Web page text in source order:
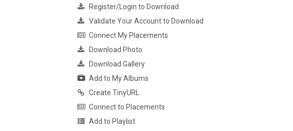
Register/Login to Download
Validate Your Account to Download
Connect My Placements
Download Photo
Download Gallery
Add to My Albums
Create TinyURL
Connect to Placements
Add to Playlist